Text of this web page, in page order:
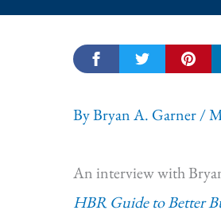
ByBryan A. Garner/
An interview with
HBR Guide to Better